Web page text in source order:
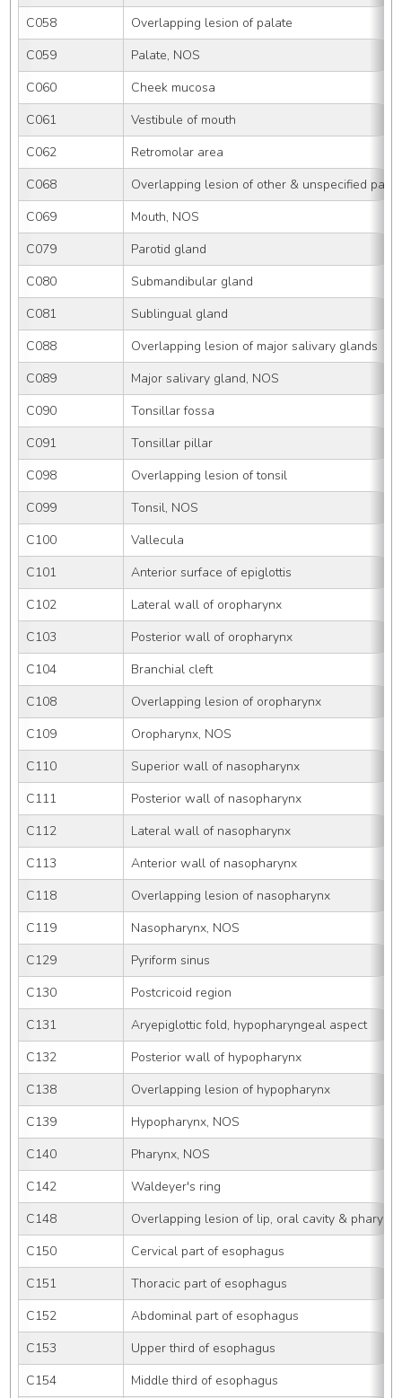
C058
Overlapping lesion of palate
C059
Palate, NOS
C060
Cheek mucosa
C061
Vestibule of mouth
C062
Retromolar area
C068
Overlapping lesion of other & unspecified
C069
Mouth, NOS
C079
Parotid gland
C080
Submandibular gland
C081
Sublingual gland
C088
Overlapping lesion of major salivary glands
C089
Major salivary gland, NOS
C090
Tonsillar fossa
C091
Tonsillar pillar
C098
Overlapping lesion of tonsil
C099
Tonsil, NOS
C100
Vallecula
C101
Anterior surface of epiglottis
C102
Lateral wall of oropharynx
C103
Posterior wall of oropharynx
C104
Branchial cleft
C108
Overlapping lesion of oropharynx
C109
Oropharynx, NOS
C110
Superior wall of nasopharynx
C111
Posterior wall of nasopharynx
C112
Lateral wall of nasopharynx
C113
Anterior wall of nasopharynx
C118
Overlapping lesion of nasopharynx
C119
Nasopharynx, NOS
C129
Pyriform sinus
C130
Postcricoid region
C131
Aryepiglottic fold, hypopharyngeal aspect
C132
Posterior wall of hypopharynx
C138
Overlapping lesion of hypopharynx
C139
Hypopharynx, NOS
C140
Pharynx, NOS
C142
Waldeyer's ring
C148
Overlapping lesion of lip, oral cavity & pharynx
C150
Cervical part of esophagus
C151
Thoracic part of esophagus
C152
Abdominal part of esophagus
C153
Upper third of esophagus
C154
Middle third of esophagus